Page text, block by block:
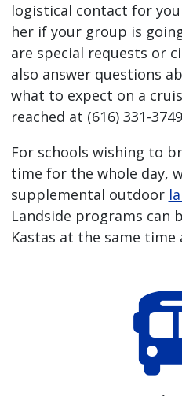
logistical contact for
her if your group is
are special requests or
also answer questions
what to expect on a
reached at (616) 331-
For schools wishing to
time for the whole day,
supplemental outdoor
Landside programs can
Kastas at the same time